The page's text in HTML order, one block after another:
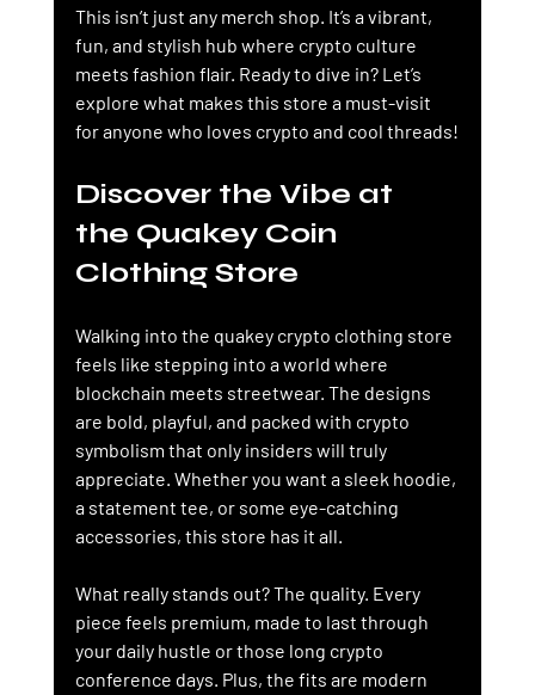
This isn’t just any merch shop. It’s a vibrant,
fun, and stylish hub where crypto culture
meets fashion flair. Ready to dive in? Let’s
explore what makes this store a must-visit
for anyone who loves crypto and cool threads!
Discover the Vibe at
the Quakey Coin
Clothing Store
Walking into the quakey crypto clothing store
feels like stepping into a world where
blockchain meets streetwear. The designs
are bold, playful, and packed with crypto
symbolism that only insiders will truly
appreciate. Whether you want a sleek hoodie,
a statement tee, or some eye-catching
accessories, this store has it all.
What really stands out? The quality. Every
piece feels premium, made to last through
your daily hustle or those long crypto
conference days. Plus, the fits are modern